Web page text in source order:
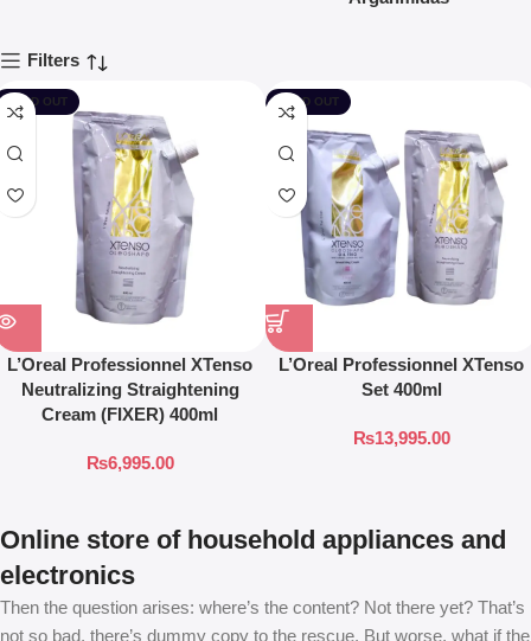
Filters
SOLD OUT
L’Oreal Professionnel XTenso
Neutralizing Straightening
Cream (FIXER) 400ml
₨6,995.00
SOLD OUT
L’Oreal Professionnel XTenso
Set 400ml
₨13,995.00
Online store of household appliances and
electronics
Then the question arises: where’s the content? Not there yet? That’s
not so bad, there’s dummy copy to the rescue. But worse, what if the